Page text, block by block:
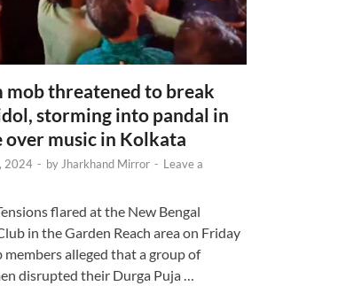
mob threatened to break
storming into pandal in
over music in Kolkata
2024 - by Jharkhand Mirror - Leave a
flared at the New Bengal
in the Garden Reach area on Friday
members alleged that a group of
disrupted their Durga Puja …